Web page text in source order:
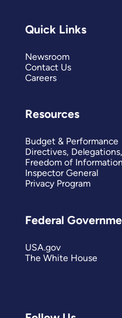
Quick Links
Newsroom
Contact Us
Careers
Resources
Budget & Performance
Directives,
Freedom of
Inspector General
Privacy Program
Federal
USA.gov
The White House